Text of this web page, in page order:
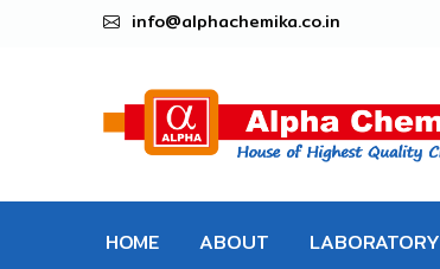
info@alphachemika.co.in
HOME ABOUT LABORATORY